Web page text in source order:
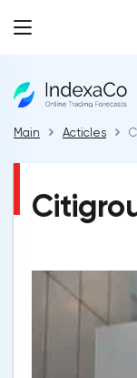
Main Acticles